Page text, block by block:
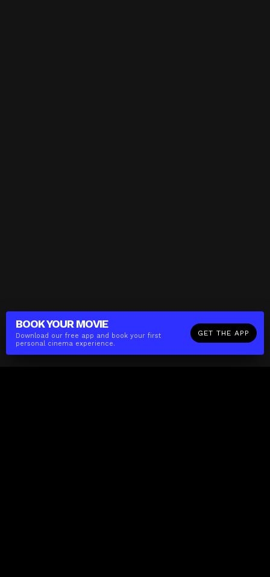
BOOK YOUR MOVIE
Download our free app and book your first
personal cinema experience.
GET THE APP